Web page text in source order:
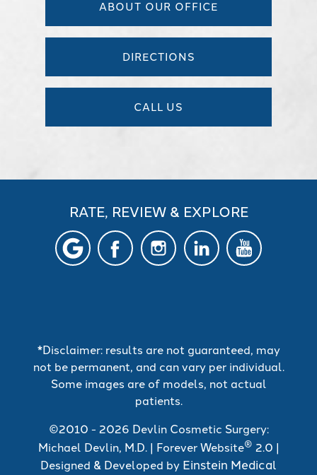
ABOUT OUR OFFICE
DIRECTIONS
CALL US
RATE, REVIEW & EXPLORE
*Disclaimer: results are not guaranteed, may
not be permanent, and can vary per individual.
Some images are of models, not actual
patients.
©2010 - 2026 Devlin Cosmetic Surgery:
Michael Devlin, M.D. | Forever Website® 2.0 |
Designed & Developed by Einstein Medical